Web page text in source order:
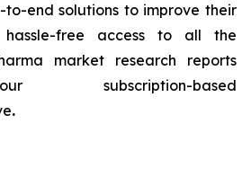
to-end solutions to improve their
hassle-free access to all the
market research reports
subscription-based
.